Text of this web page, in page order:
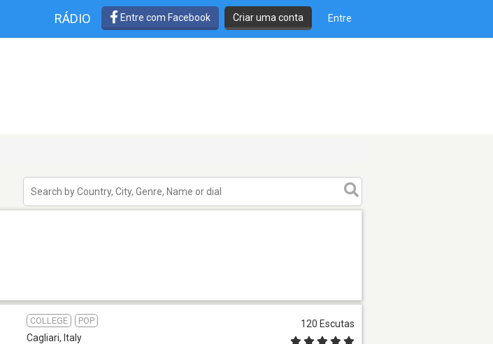
RÁDIO Entre com Facebook Criar uma conta Entre
COLLEGE POP
Cagliari, Italy
120 Escutas